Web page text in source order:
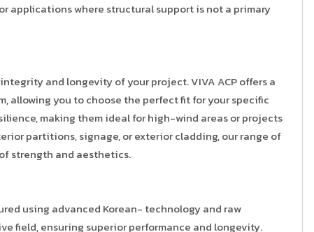
applications where structural support is not a primary
and longevity of your project. VIVA ACP offers a
allowing you to choose the perfect fit for your specific
making them ideal for high-wind areas or projects
partitions, signage, or exterior cladding, our range of
strength and aesthetics.
using advanced Korean- technology and raw
field, ensuring superior performance and longevity.